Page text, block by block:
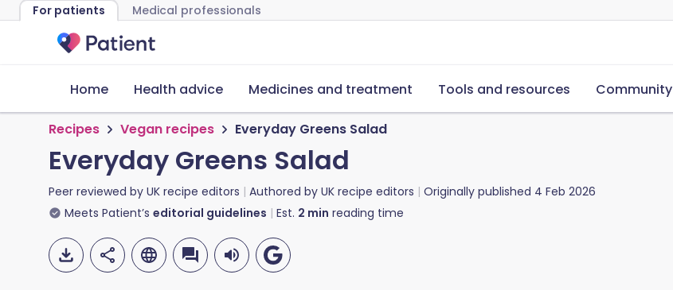
For patients Medical professionals
Home Health advice Medicines and treatment Tools and resources Community
Recipes Vegan recipes Everyday Greens Salad
Everyday Greens Salad
Peer reviewed by UK recipe editors Authored by UK recipe editors Originally published 4 Feb 2026
Meets Patient’s editorial guidelines Est. 2 min reading time